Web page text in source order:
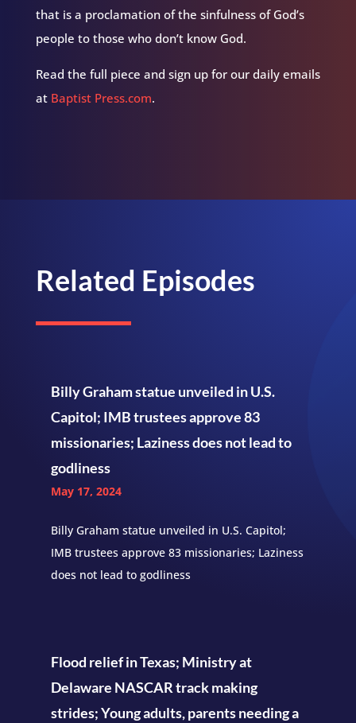
that is a proclamation of the sinfulness of God’s
people to those who don’t know God.
Read the full piece and sign up for our daily emails
at Baptist Press.com.
Related Episodes
Billy Graham statue unveiled in U.S.
Capitol; IMB trustees approve 83
missionaries; Laziness does not lead to
godliness
May 17, 2024
Billy Graham statue unveiled in U.S. Capitol;
IMB trustees approve 83 missionaries; Laziness
does not lead to godliness
Flood relief in Texas; Ministry at
Delaware NASCAR track making
strides; Young adults, parents needing a